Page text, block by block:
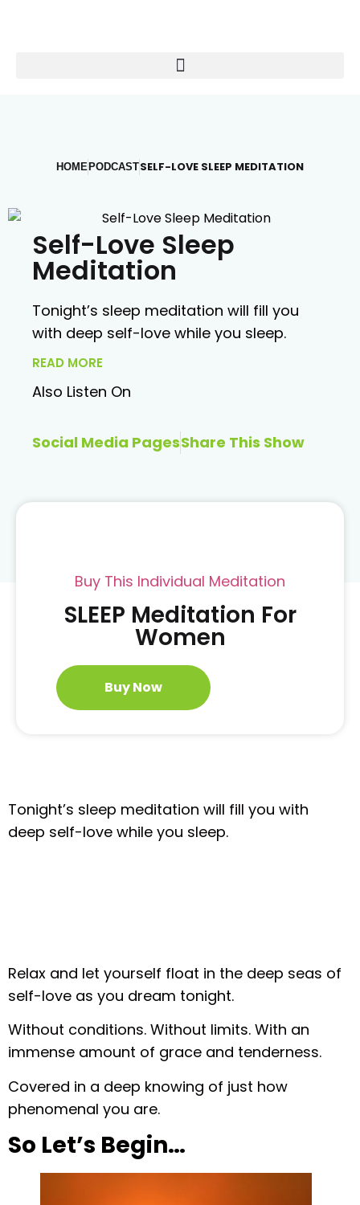
HOME PODCASTSELF-LOVE SLEEP MEDITATION
Self-Love Sleep
Meditation
Tonight’s sleep meditation will fill you
with deep self-love while you sleep.
READ MORE
Also Listen On
Social Media PagesShare This Show
Buy This Individual Meditation
SLEEP Meditation For
Women
Buy Now
Tonight’s sleep meditation will fill you with
deep self-love while you sleep.
Relax and let yourself float in the deep seas of
self-love as you dream tonight.
Without conditions. Without limits. With an
immense amount of grace and tenderness.
Covered in a deep knowing of just how
phenomenal you are.
So Let’s Begin…